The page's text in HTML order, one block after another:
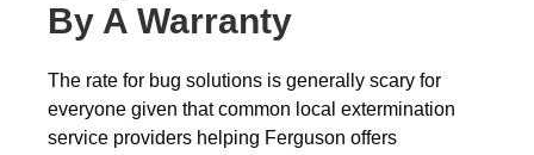
By A Warranty
The rate for bug solutions is generally scary for
everyone given that common local extermination
service providers helping Ferguson offers